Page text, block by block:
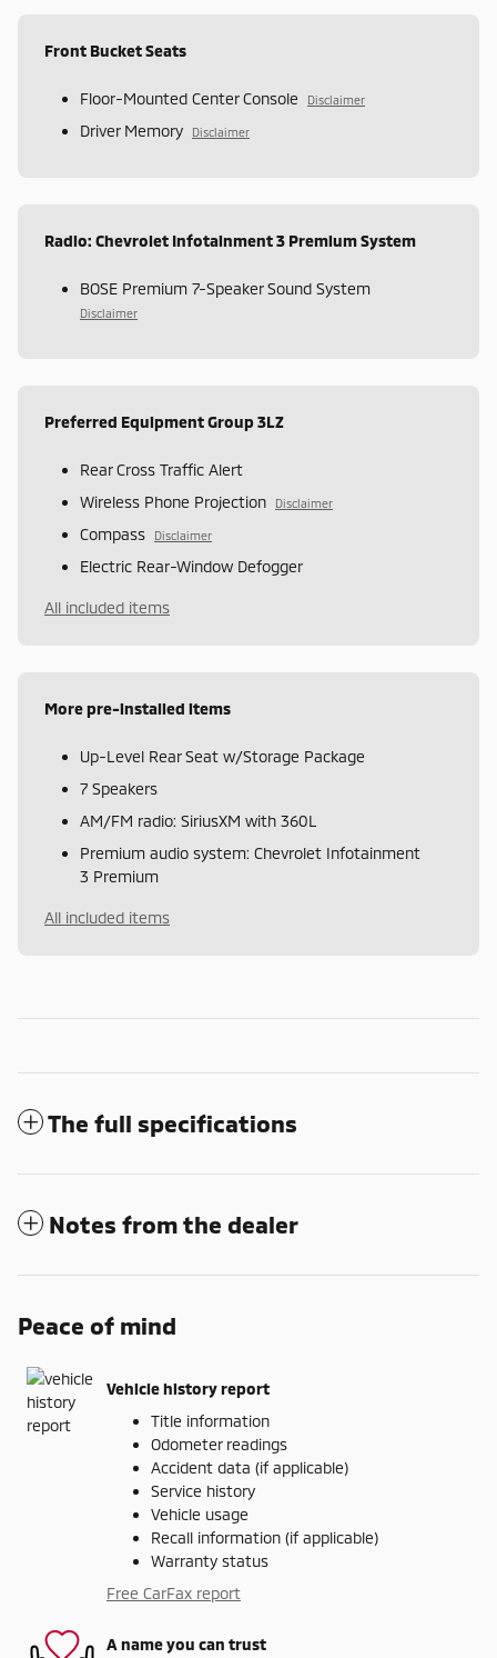
Front Bucket Seats
Floor-Mounted Center Console Disclaimer
Driver Memory Disclaimer
Radio: Chevrolet Infotainment 3 Premium System
BOSE Premium 7-Speaker Sound System
Disclaimer
Preferred Equipment Group 3LZ
Rear Cross Traffic Alert
Wireless Phone Projection
Disclaimer
Compass Disclaimer
Electric Rear-Window Defogger
All included items
More pre-installed items
Up-Level Rear Seat w/Storage Package
7 Speakers
AM/FM radio: SiriusXM with 360L
Premium audio system: Chevrolet Infotainment
3 Premium
All included items
The full specifications
Notes from the dealer
Peace of mind
Vehicle history report
Title information
Odometer readings
Accident data (if applicable)
Service history
Vehicle usage
Recall information (if applicable)
Warranty status
Free CarFax report
A name you can trust